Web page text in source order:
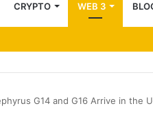
CRYPTO WEB 3
AI Agent Architecture Across
G14 and G16 Arrive in the